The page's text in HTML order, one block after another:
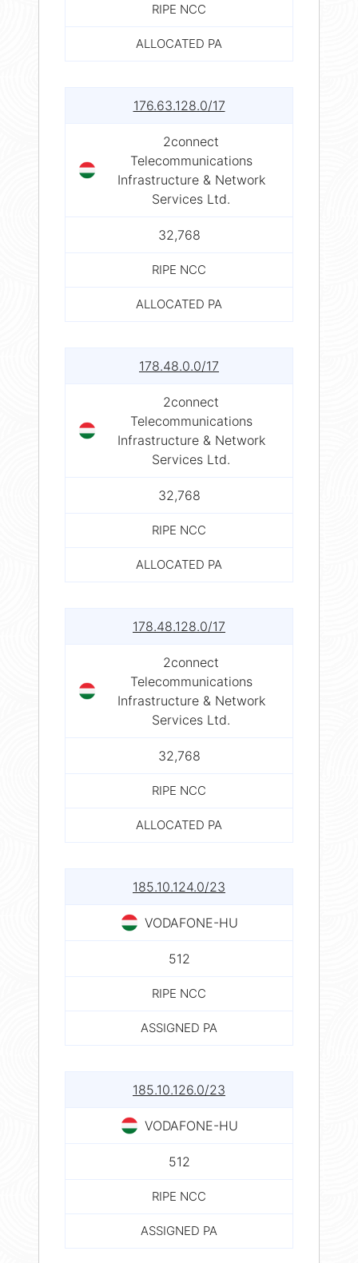
RIPE NCC
ALLOCATED PA
176.63.128.0/17
2connect
Telecommunications
Infrastructure & Network
Services Ltd.
32,768
RIPE NCC
ALLOCATED PA
178.48.0.0/17
2connect
Telecommunications
Infrastructure & Network
Services Ltd.
32,768
RIPE NCC
ALLOCATED PA
178.48.128.0/17
2connect
Telecommunications
Infrastructure & Network
Services Ltd.
32,768
RIPE NCC
ALLOCATED PA
185.10.124.0/23
VODAFONE-HU
512
RIPE NCC
ASSIGNED PA
185.10.126.0/23
VODAFONE-HU
512
RIPE NCC
ASSIGNED PA